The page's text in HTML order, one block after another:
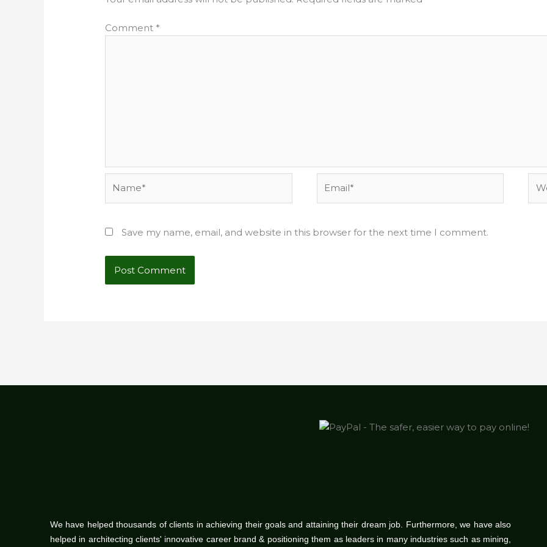
Comment *
Save my name, email, and website in this browser for the next time I comment.
We have helped thousands of clients in achieving their goals and attaining their dream job. Furthermore, we have also
helped in architecting clients' innovative career brand & positioning them as leaders in many industries such as mining,